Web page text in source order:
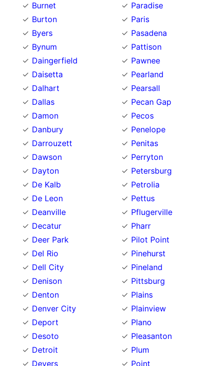
Burnet
Burton
Byers
Bynum
Daingerfield
Daisetta
Dalhart
Dallas
Damon
Danbury
Darrouzett
Dawson
Dayton
De Kalb
De Leon
Deanville
Decatur
Deer Park
Del Rio
Dell City
Denison
Denton
Denver City
Deport
Desoto
Detroit
Devers
Paradise
Paris
Pasadena
Pattison
Pawnee
Pearland
Pearsall
Pecan Gap
Pecos
Penelope
Penitas
Perryton
Petersburg
Petrolia
Pettus
Pflugerville
Pharr
Pilot Point
Pinehurst
Pineland
Pittsburg
Plains
Plainview
Plano
Pleasanton
Plum
Point